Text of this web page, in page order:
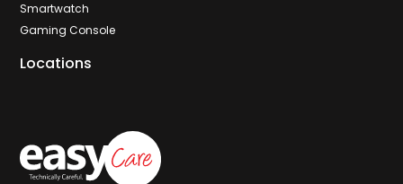
Smartwatch
Gaming Console
Locations